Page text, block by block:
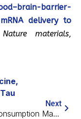
barrier-
delivery to
Nature materials,
,
Tau
Next
Meat Consumption May Benefit APOE4 Carriers